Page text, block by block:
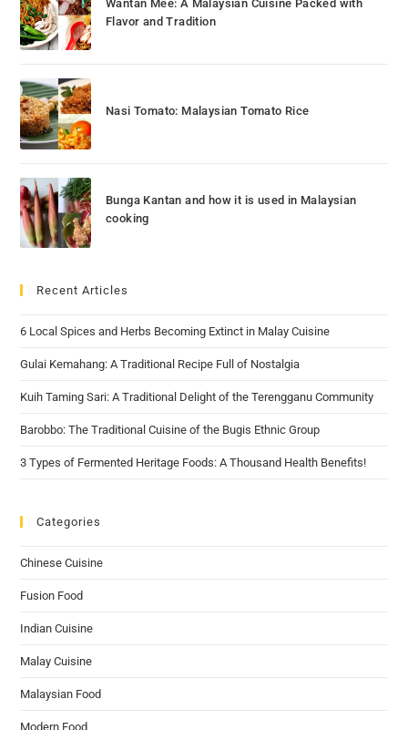
Wantan Mee: A Malaysian Cuisine Packed with
Flavor and Tradition
Nasi Tomato: Malaysian Tomato Rice
Bunga Kantan and how it is used in Malaysian
cooking
Recent Articles
6 Local Spices and Herbs Becoming Extinct in Malay Cuisine
Gulai Kemahang: A Traditional Recipe Full of Nostalgia
Kuih Taming Sari: A Traditional Delight of the Terengganu Community
Barobbo: The Traditional Cuisine of the Bugis Ethnic Group
3 Types of Fermented Heritage Foods: A Thousand Health Benefits!
Categories
Chinese Cuisine
Fusion Food
Indian Cuisine
Malay Cuisine
Malaysian Food
Modern Food